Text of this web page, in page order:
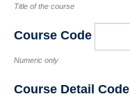
Title of the course
Course Code
Numeric only
Course Detail Code